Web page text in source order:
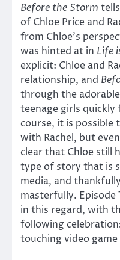
Before the Storm
of Chloe Price and
from Chloe’s
was hinted at in Life
explicit: Chloe and
relationship, and
through the
teenage girls
course, it is possible
with Rachel, but
clear that Chloe still
type of story that is
media, and
masterfully.
in this regard, with
following
touching video game